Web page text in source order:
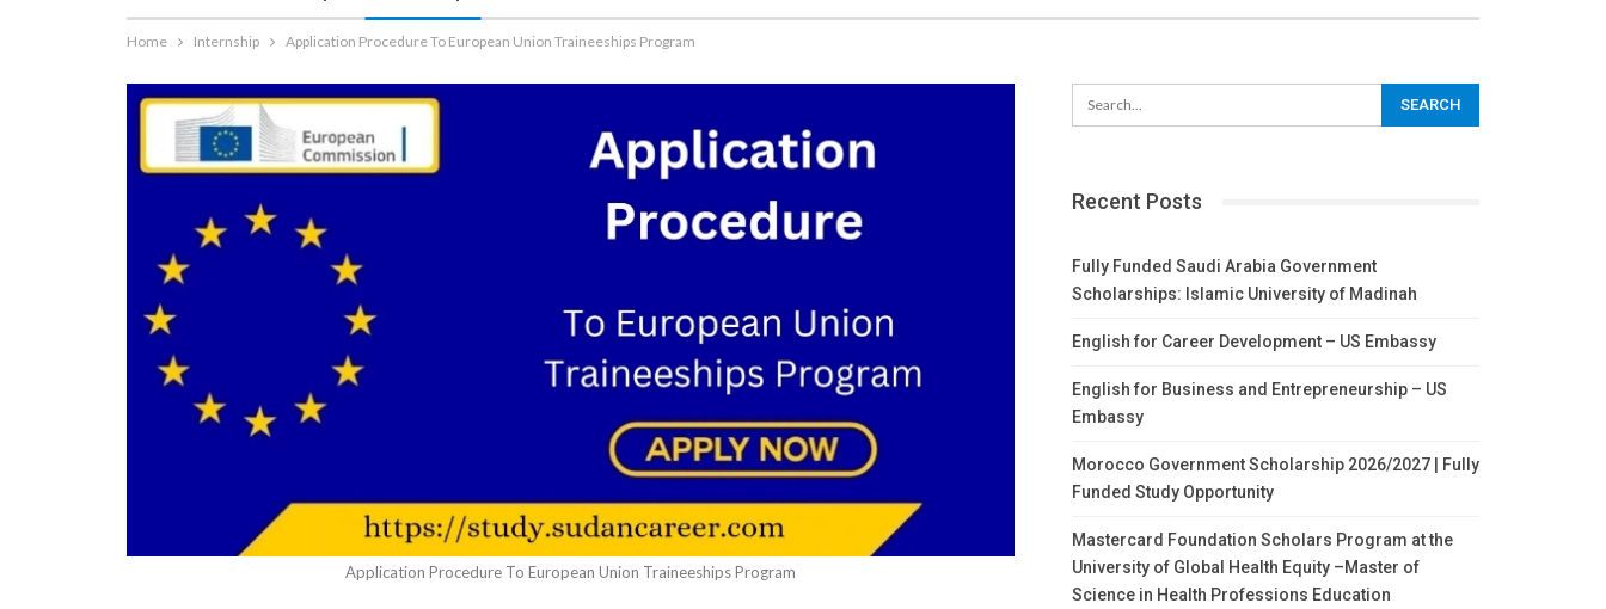
Home Internship Application Procedure To European Union Traineeships Program
Application Procedure To European Union Traineeships Program
Recent Posts
Fully Funded Saudi Arabia Government
Scholarships: Islamic University of Madinah
English for Career Development – US Embassy
English for Business and Entrepreneurship – US
Embassy
Morocco Government Scholarship 2026/2027 | Fully
Funded Study Opportunity
Mastercard Foundation Scholars Program at the
University of Global Health Equity –Master of
Science in Health Professions Education